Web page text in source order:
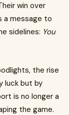
win over
a message to
sidelines: You
the rise
luck but by
is no longer a
the game.